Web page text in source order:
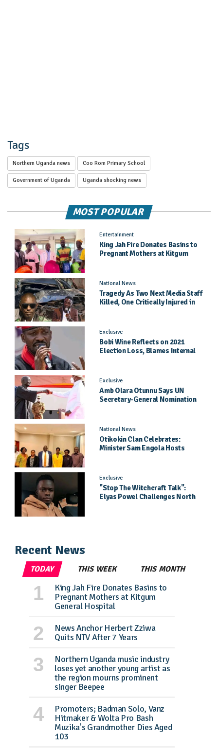
Tags
Northern Uganda news Coo Rom Primary School
Government of Uganda Uganda shocking news
MOST POPULAR
Entertainment
King Jah Fire Donates Basins to
Pregnant Mothers at Kitgum
National News
Tragedy As Two Next Media Staff
Killed, One Critically Injured in
Exclusive
Bobi Wine Reflects on 2021
Election Loss, Blames Internal
Exclusive
Amb Olara Otunnu Says UN
Secretary-General Nomination
National News
Otikokin Clan Celebrates:
Minister Sam Engola Hosts
Exclusive
"Stop The Witchcraft Talk":
Elyas Powel Challenges North
Recent News
TODAY THIS WEEK THIS MONTH
King Jah Fire Donates Basins to
Pregnant Mothers at Kitgum
General Hospital
News Anchor Herbert Zziwa
Quits NTV After 7 Years
Northern Uganda music industry
loses yet another young artist as
the region mourns prominent
singer Beepee
Promoters; Badman Solo, Vanz
Hitmaker & Wolta Pro Bash
Muzika's Grandmother Dies Aged
103